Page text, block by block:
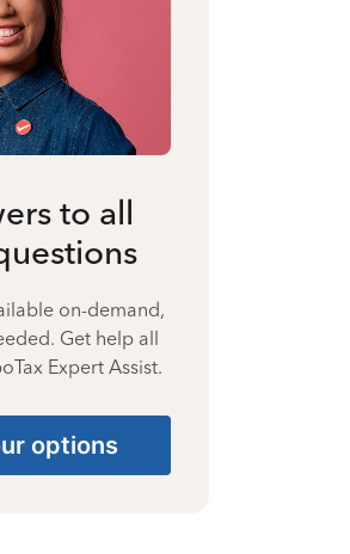
to all
on-demand,
Get help all
Expert Assist.
options